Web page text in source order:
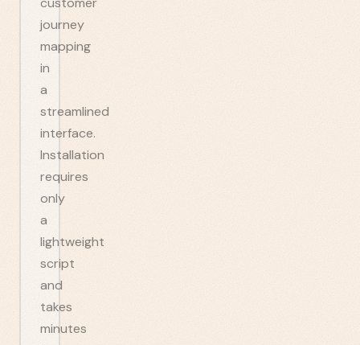
journey
mapping
in
a
streamlined
interface.
Installation
requires
only
a
lightweight
script
and
takes
minutes